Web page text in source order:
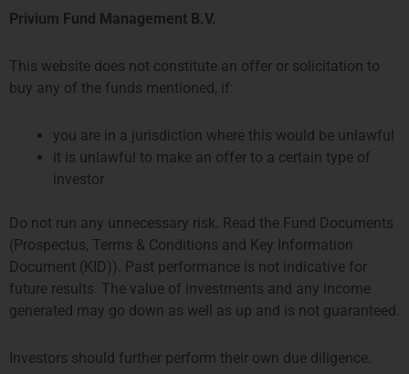
Examples of Funds and Strategies in the Netherlands
Privium Fund Management B.V.
This website does not constitute an offer or solicitation to
buy any of the funds mentioned, if:
you are in a jurisdiction where this would be unlawful
it is unlawful to make an offer to a certain type of
investor
Do not run any unnecessary risk. Read the Fund Documents
(Prospectus, Terms & Conditions and Key Information
Document (KID)). Past performance is not indicative for
future results. The value of investments and any income
generated may go down as well as up and is not guaranteed.
Investors should further perform their own due diligence.